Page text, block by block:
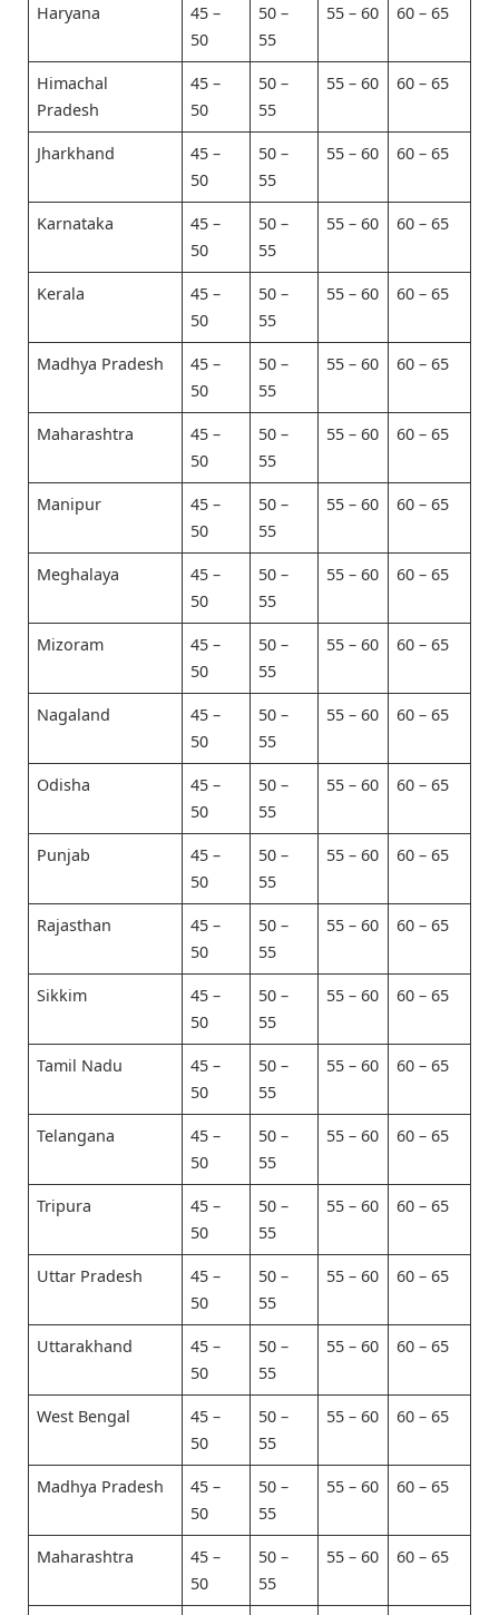
Haryana
45 –
50
50 –
55
55 – 60 60 – 65
Himachal
Pradesh
45 –
50
50 –
55
55 – 60 60 – 65
Jharkhand
45 –
50
50 –
55
55 – 60 60 – 65
Karnataka
45 –
50
50 –
55
55 – 60 60 – 65
Kerala
45 –
50
50 –
55
55 – 60 60 – 65
Madhya Pradesh
45 –
50
50 –
55
55 – 60 60 – 65
Maharashtra
45 –
50
50 –
55
55 – 60 60 – 65
Manipur
45 –
50
50 –
55
55 – 60 60 – 65
Meghalaya
45 –
50
50 –
55
55 – 60 60 – 65
Mizoram
45 –
50
50 –
55
55 – 60 60 – 65
Nagaland
45 –
50
50 –
55
55 – 60 60 – 65
Odisha
45 –
50
50 –
55
55 – 60 60 – 65
Punjab
45 –
50
50 –
55
55 – 60 60 – 65
Rajasthan
45 –
50
50 –
55
55 – 60 60 – 65
Sikkim
45 –
50
50 –
55
55 – 60 60 – 65
Tamil Nadu
45 –
50
50 –
55
55 – 60 60 – 65
Telangana
45 –
50
50 –
55
55 – 60 60 – 65
Tripura
45 –
50
50 –
55
55 – 60 60 – 65
Uttar Pradesh
45 –
50
50 –
55
55 – 60 60 – 65
Uttarakhand
45 –
50
50 –
55
55 – 60 60 – 65
West Bengal
45 –
50
50 –
55
55 – 60 60 – 65
Madhya Pradesh
45 –
50
50 –
55
55 – 60 60 – 65
Maharashtra
45 –
50
50 –
55
55 – 60 60 – 65